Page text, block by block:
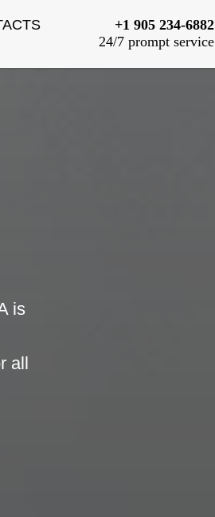
+1 905 234-6882
24/7 prompt service
is
all